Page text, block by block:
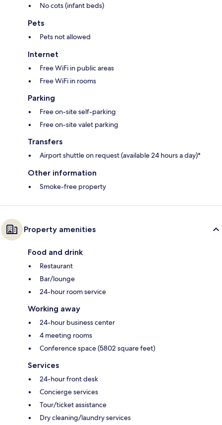
No cots (infant beds)
Pets
Pets not allowed
Internet
Free WiFi in public areas
Free WiFi in rooms
Parking
Free on-site self-parking
Free on-site valet parking
Transfers
Airport shuttle on request (available 24 hours a day)*
Other information
Smoke-free property
Property amenities
Food and drink
Restaurant
Bar/lounge
24-hour room service
Working away
24-hour business center
4 meeting rooms
Conference space (5802 square feet)
Services
24-hour front desk
Concierge services
Tour/ticket assistance
Dry cleaning/laundry services